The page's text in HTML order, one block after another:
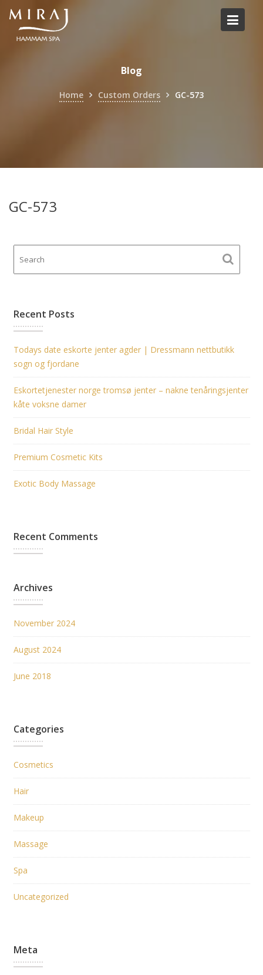
Skip
content
Blog
Home Custom Orders GC-573
GC-573
Recent Posts
Todays date eskorte jenter agder | Dressmann nettbutikk
sogn og fjordane
Eskortetjenester norge tromsø jenter – nakne tenåringsjenter
kåte voksne damer
Bridal Hair Style
Premium Cosmetic Kits
Exotic Body Massage
Recent Comments
Archives
November 2024
August 2024
June 2018
Categories
Cosmetics
Hair
Makeup
Massage
Spa
Uncategorized
Meta